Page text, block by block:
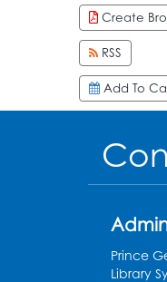
Create
RSS
Add To
Prince
Library